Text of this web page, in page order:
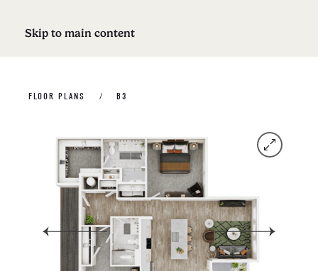
Skip to main content
FLOOR PLANS B3